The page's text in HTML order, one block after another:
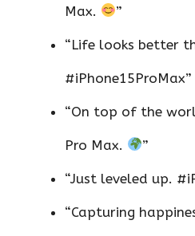
Max. ”
“Life looks better
#iPhone15ProMax”
“On top of the
Pro Max. ”
“Just leveled up.
“Capturing